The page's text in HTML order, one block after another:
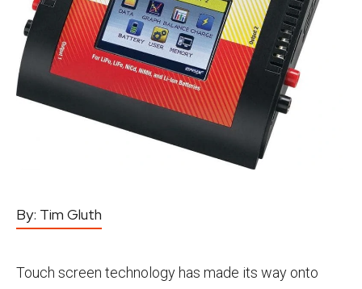
By: Tim Gluth
Touch screen technology has made its way onto